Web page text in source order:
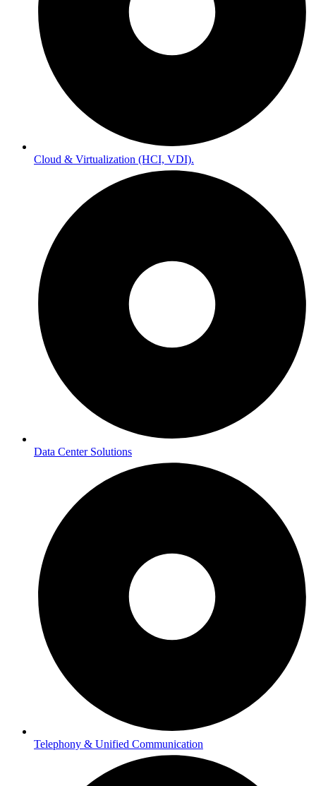
Cloud & Virtualization (HCI, VDI).
Data Center Solutions
Telephony & Unified Communication